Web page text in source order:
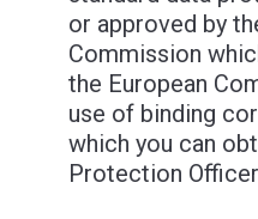
or approved by
Commission
the European
use of binding
which you can
Protection